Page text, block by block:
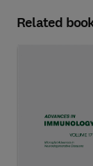
Related